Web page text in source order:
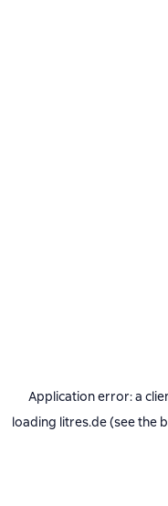
Application error: a
loading litres.de(see the